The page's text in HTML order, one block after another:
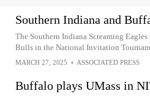
Southern Indiana and
The Southern Indiana Screaming
Bulls in the National Invitation
MARCH 27, 2025 • ASSOCIATED PRESS
Buffalo plays UMass in